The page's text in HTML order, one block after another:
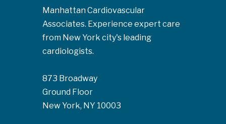
Manhattan Cardiovascular
Associates. Experience expert care
from New York city's leading
cardiologists.
873 Broadway
Ground Floor
New York, NY 10003